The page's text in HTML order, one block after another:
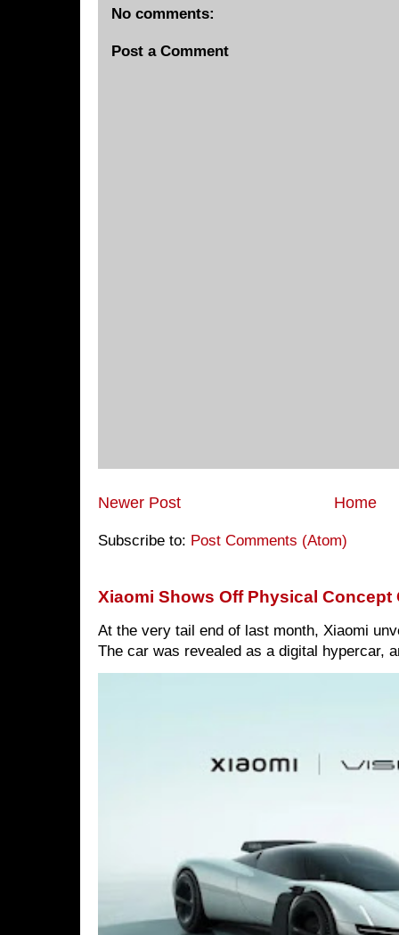
No comments:
Post a Comment
Newer Post Home
Subscribe to: Post Comments (Atom)
Xiaomi Shows Off Physical Concept
At the very tail end of last month, Xiaomi
The car was revealed as a digital hypercar,